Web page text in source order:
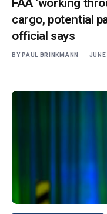
FAA ‘working
cargo, potential
official says
BY PAUL BRINKMANN